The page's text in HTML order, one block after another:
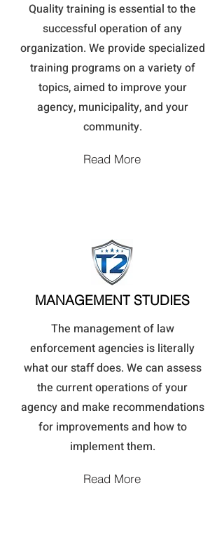
Quality training is essential to the
successful operation of any
organization. We provide specialized
training programs on a variety of
topics, aimed to improve your
agency, municipality, and your
community.
Read More
MANAGEMENT STUDIES
The management of law
enforcement agencies is literally
what our staff does. We can assess
the current operations of your
agency and make recommendations
for improvements and how to
implement them.
Read More